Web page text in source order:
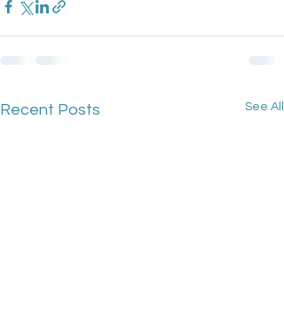
Recent Posts See All